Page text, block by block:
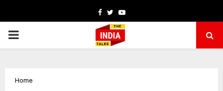
Facebook
TwitterYoutube
PRIMARY
Home